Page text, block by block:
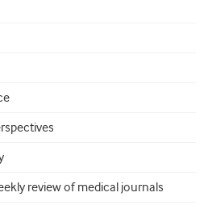
review of medical journals